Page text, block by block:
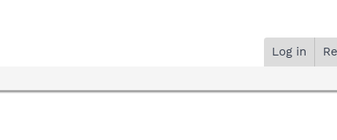
Log in